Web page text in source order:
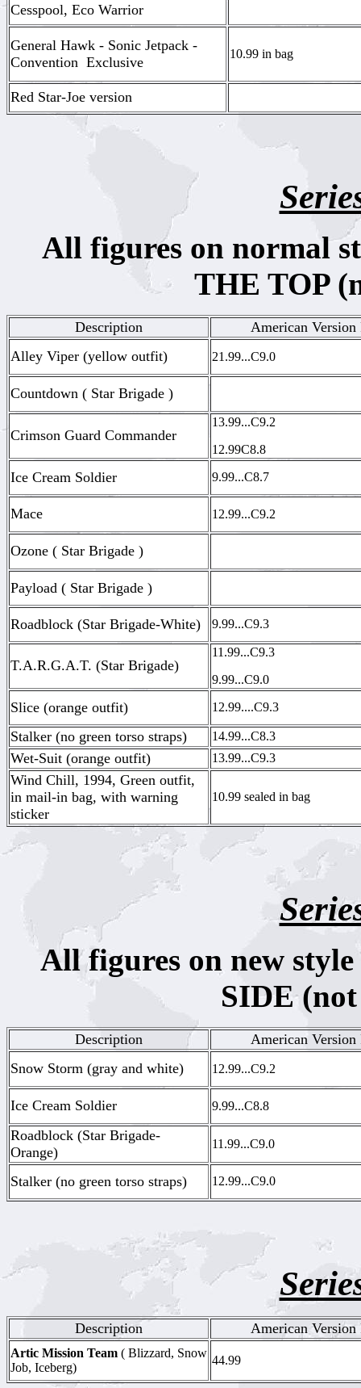
Cesspool, Eco Warrior
General Hawk - Sonic Jetpack -
Convention Exclusive
10.99 in bag
Red Star-Joe version
All figures on normal
THE TOP
Description
American Version
Alley Viper (yellow outfit)
21.99...C9.0
Countdown ( Star Brigade )
Crimson Guard Commander
13.99...C9.2
12.99C8.8
Ice Cream Soldier 9.99...C8.7
Mace 12.99...C9.2
Ozone ( Star Brigade )
Payload ( Star Brigade )
Roadblock (Star Brigade-White) 9.99...C9.3
T.A.R.G.A.T. (Star Brigade)
11.99...C9.3
9.99...C9.0
Slice (orange outfit) 12.99....C9.3
Stalker (no green torso straps) 14.99...C8.3
Wet-Suit (orange outfit) 13.99...C9.3
Wind Chill, 1994, Green outfit,
in mail-in bag, with warning
sticker
10.99 sealed in bag
All figures on new
SIDE (not
Description
American Version
Snow Storm (gray and white)
12.99...C9.2
Ice Cream Soldier 9.99...C8.8
Roadblock (Star Brigade-
Orange)
11.99...C9.0
Stalker (no green torso straps) 12.99...C9.0
Description American Version
Artic Mission Team ( Blizzard, Snow
Job, Iceberg)
44.99